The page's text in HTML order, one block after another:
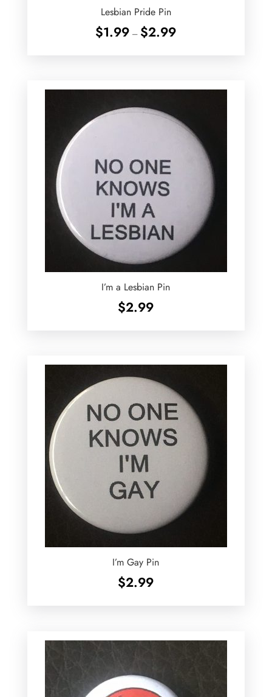
Lesbian Pride Pin
$1.99 – $2.99Price
I’m a Lesbian Pin
$2.99
I’m Gay Pin
$2.99